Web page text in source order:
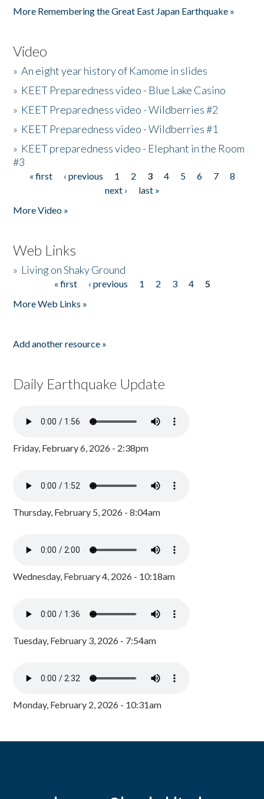
More Remembering the Great East Japan Earthquake »
Video
»An eight year history of Kamome in slides
» KEET Preparedness video - Blue Lake Casino
» KEET Preparedness video - Wildberries #2
» KEET Preparedness video - Wildberries #1
» KEET preparedness video - Elephant in the Room
#3
Pages
« first ‹ previous 1 2 3 4 5 6 7
8
next ›
last »
More Video »
Web Links
» Living on Shaky Ground
« first ‹ previous 1 2 3 4
5
More Web Links »
Add another resource »
Daily Earthquake Update
Friday, February 6, 2026 - 2:38pm
Thursday, February 5, 2026 - 8:04am
Wednesday, February 4, 2026 - 10:18am
Tuesday, February 3, 2026 - 7:54am
Monday, February 2, 2026 - 10:31am